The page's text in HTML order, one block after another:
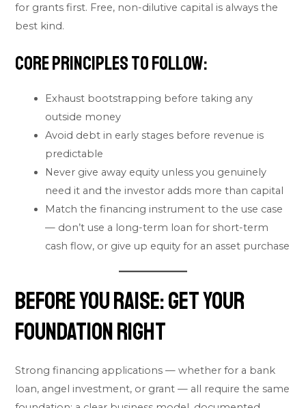
for grants first. Free, non-dilutive capital is always the
best kind.
Core principles to follow:
Exhaust bootstrapping before taking any
outside money
Avoid debt in early stages before revenue is
predictable
Never give away equity unless you genuinely
need it and the investor adds more than capital
Match the financing instrument to the use case
— don’t use a long-term loan for short-term
cash flow, or give up equity for an asset purchase
Before You Raise: Get Your
Foundation Right
Strong financing applications — whether for a bank
loan, angel investment, or grant — all require the same